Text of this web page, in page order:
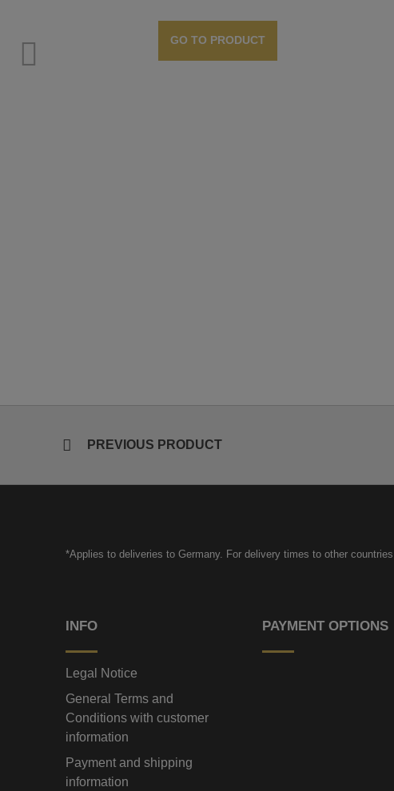
up GO TO PRODUCT
PREVIOUS PRODUCT
*Applies to deliveries to Germany. For delivery times to other
INFO
Legal Notice
General Terms and
Conditions with customer
information
Payment and shipping
information
PAYMENT OPTIONS